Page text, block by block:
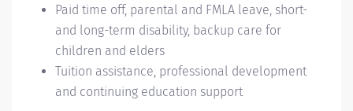
Paid time off, parental and FMLA leave, short-
and long-term disability, backup care for
children and elders
Tuition assistance, professional development
and continuing education support